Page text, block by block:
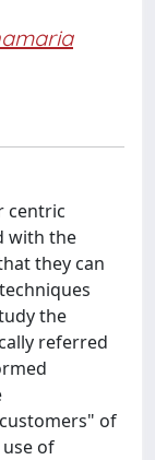
centric
with the
they can
the
referred
of
of